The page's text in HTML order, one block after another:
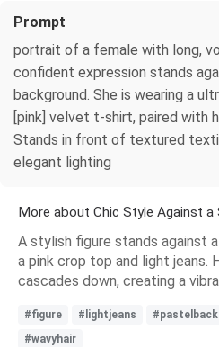
Prompt
portrait of a female with long,
confident expression stands
background. She is wearing a
[pink] velvet t-shirt, paired with
Stands in front of textured
elegant lighting
More about Chic Style Against
A stylish figure stands against
a pink crop top and light jeans.
cascades down, creating a
#figure #lightjeans
#wavyhair